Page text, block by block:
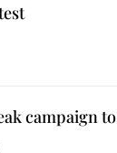
campaign to